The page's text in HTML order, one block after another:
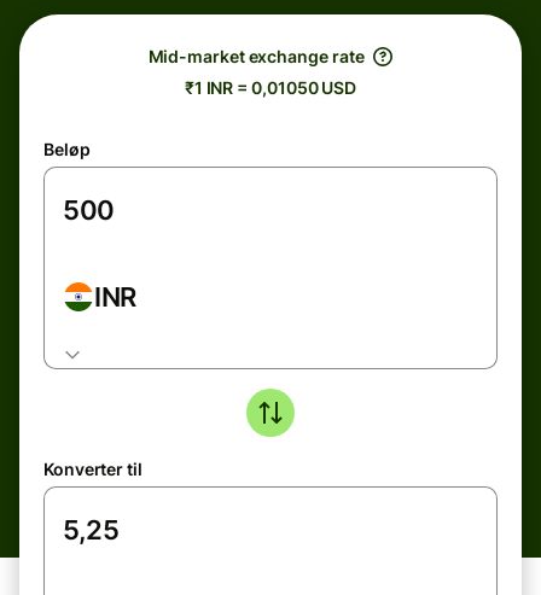
Mid-market exchange rate
₹1 INR = 0,01050 USD
Beløp
INR
Konverter til